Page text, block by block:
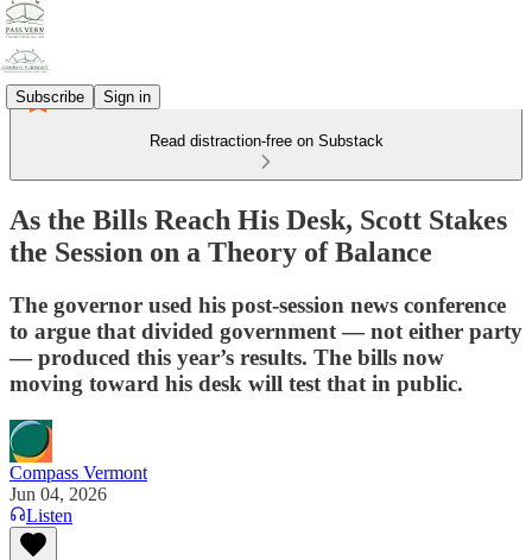
Subscribe Sign in
Read distraction-free on Substack
As the Bills Reach His Desk, Scott Stakes
the Session on a Theory of Balance
The governor used his post-session news conference
to argue that divided government — not either party
— produced this year’s results. The bills now
moving toward his desk will test that in public.
Compass Vermont
Jun 04, 2026
Listen